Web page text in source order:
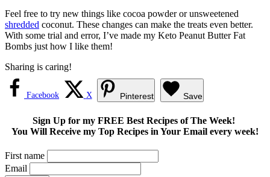
Feel free to try new things like cocoa powder or unsweetened
shredded coconut. These changes can make the treats even better.
With some trial and error, I’ve made my Keto Peanut Butter Fat
Bombs just how I like them!
Sharing is caring!
Facebook X Pinterest Save
Sign Up for my FREE Best Recipes of The Week!
You Will Receive my Top Recipes in Your Email every week!
First name
Email